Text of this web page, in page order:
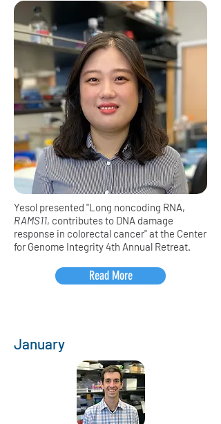
Yesol presented "Long noncoding RNA,
RAMS11, contributes to DNA damage
response in colorectal cancer" at the Center
for Genome Integrity 4th Annual Retreat.
Read More
January